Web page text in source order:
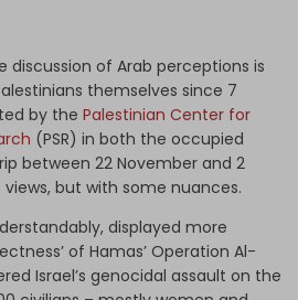
discussion of Arab perceptions is
themselves since 7
by the Palestinian Center for
(PSR) in both the occupied
between 22 November and 2
but with some nuances.
displayed more
of Hamas’ Operation Al-
Israel’s genocidal assault on the